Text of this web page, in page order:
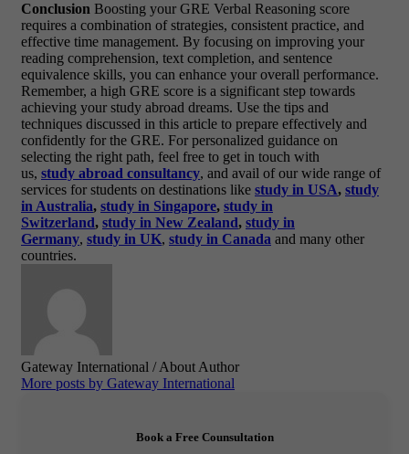
Conclusion Boosting your GRE Verbal Reasoning score
requires a combination of strategies, consistent practice, and
effective time management. By focusing on improving your
reading comprehension, text completion, and sentence
equivalence skills, you can enhance your overall performance.
Remember, a high GRE score is a significant step towards
achieving your study abroad dreams. Use the tips and
techniques discussed in this article to prepare effectively and
confidently for the GRE. For personalized guidance on
selecting the right path, feel free to get in touch with
us, study abroad consultancy, and avail of our wide range of
services for students on destinations like study in USA, study
in Australia, study in Singapore, study in
Switzerland, study in New Zealand, study in
Germany, study in UK, study in Canada and many other
countries.
Gateway International / About Author
More posts by Gateway International
Book a Free Counsultation